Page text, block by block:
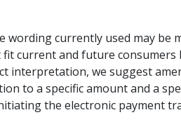
currently used may
fit current and future
interpretation, we suggest
to a specific amount and a
the electronic payment